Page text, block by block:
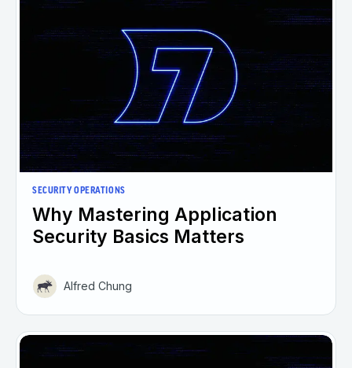
SECURITY OPERATIONS
Why Mastering Application
Security Basics Matters
Alfred Chung